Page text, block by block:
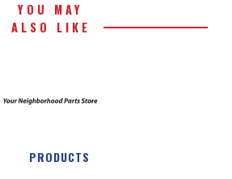
YOU MAY
ALSO LIKE
PRODUCTS